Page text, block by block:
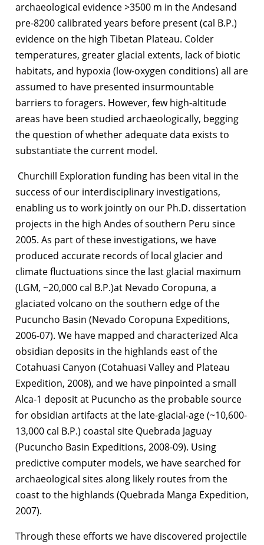
archaeological evidence >3500 m in the Andesand
pre-8200 calibrated years before present (cal B.P.)
evidence on the high Tibetan Plateau. Colder
temperatures, greater glacial extents, lack of biotic
habitats, and hypoxia (low-oxygen conditions) all are
assumed to have presented insurmountable
barriers to foragers. However, few high-altitude
areas have been studied archaeologically, begging
the question of whether adequate data exists to
substantiate the current model.
Churchill Exploration funding has been vital in the
success of our interdisciplinary investigations,
enabling us to work jointly on our Ph.D. dissertation
projects in the high Andes of southern Peru since
2005. As part of these investigations, we have
produced accurate records of local glacier and
climate fluctuations since the last glacial maximum
(LGM, ~20,000 cal B.P.)at Nevado Coropuna, a
glaciated volcano on the southern edge of the
Pucuncho Basin (Nevado Coropuna Expeditions,
2006-07). We have mapped and characterized Alca
obsidian deposits in the highlands east of the
Cotahuasi Canyon (Cotahuasi Valley and Plateau
Expedition, 2008), and we have pinpointed a small
Alca-1 deposit at Pucuncho as the probable source
for obsidian artifacts at the late-glacial-age (~10,600-
13,000 cal B.P.) coastal site Quebrada Jaguay
(Pucuncho Basin Expeditions, 2008-09). Using
predictive computer models, we have searched for
archaeological sites along likely routes from the
coast to the highlands (Quebrada Manga Expedition,
2007).
Through these efforts we have discovered projectile